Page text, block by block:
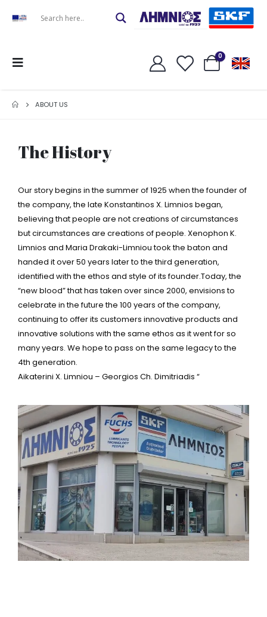
0
ABOUT US
The History
Our story begins in the summer of 1925 when the founder of
the company, the late Konstantinos X. Limnios began,
believing that people are not creations of circumstances
but circumstances are creations of people. Xenophon K.
Limnios and Maria Drakaki-Limniou took the baton and
handed it over 50 years later to the third generation,
identified with the ethos and style of its founder.Today, the
“new blood” that has taken over since 2000, envisions to
celebrate in the future the 100 years of the company,
continuing to offer its customers innovative products and
innovative solutions with the same ethos as it went for so
many years. We hope to pass on the same legacy to the
4th generation.
Aikaterini X. Limniou – Georgios Ch. Dimitriadis “